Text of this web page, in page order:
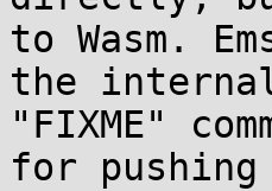
to Wasm.
the
"FIXME"
for